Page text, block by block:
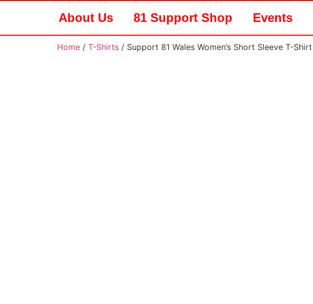
About Us 81 Support Shop Events
Home / T-Shirts / Support 81 Wales Women’s Short Sleeve T-Shirt